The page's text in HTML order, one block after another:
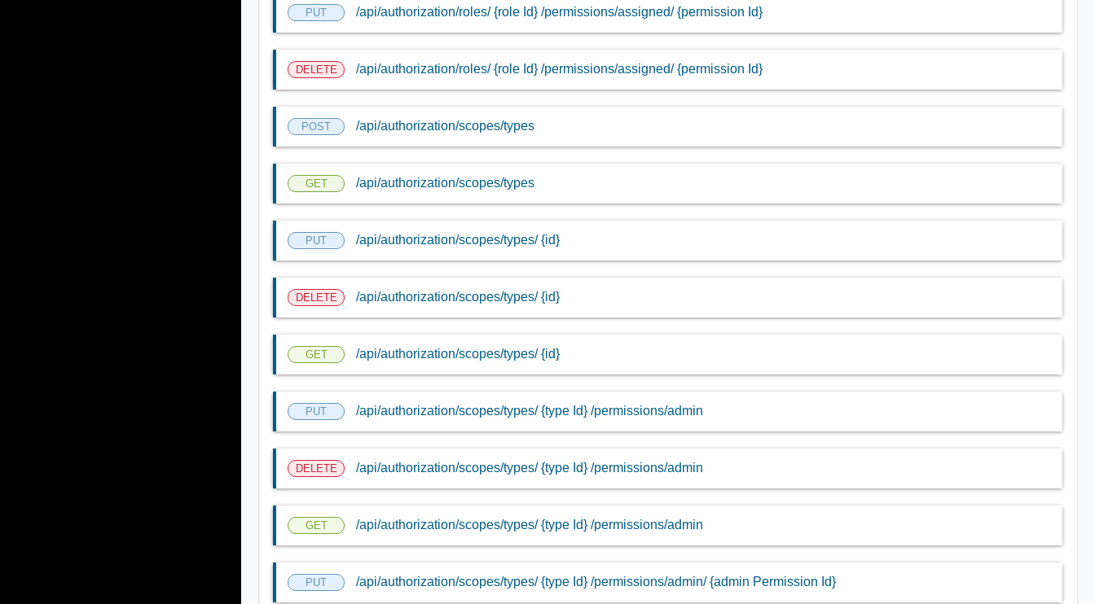
PUT /api/authorization/roles/ {role Id} /permissions/assigned/ {permission Id}
DELETE /api/authorization/roles/ {role Id} /permissions/assigned/ {permission Id}
POST /api/authorization/scopes/types
GET /api/authorization/scopes/types
PUT /api/authorization/scopes/types/ {id}
DELETE /api/authorization/scopes/types/ {id}
GET /api/authorization/scopes/types/ {id}
PUT /api/authorization/scopes/types/ {type Id} /permissions/admin
DELETE /api/authorization/scopes/types/ {type Id} /permissions/admin
GET /api/authorization/scopes/types/ {type Id} /permissions/admin
PUT /api/authorization/scopes/types/ {type Id} /permissions/admin/ {admin Permission Id}